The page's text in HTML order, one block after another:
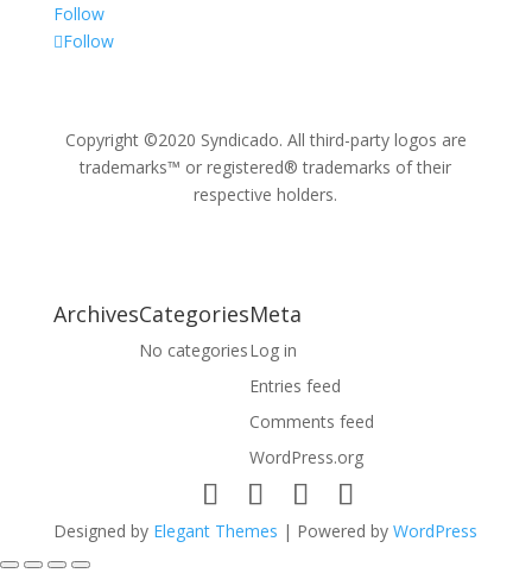
Follow
Follow
Copyright ©2020 Syndicado. All third-party logos are
trademarks™ or registered® trademarks of their
respective holders.
ArchivesCategories
No categories
Meta
Log in
Entries feed
Comments feed
WordPress.org
Designed by Elegant Themes | Powered by WordPress